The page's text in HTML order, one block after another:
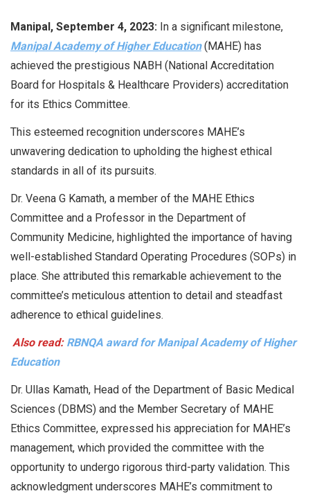
Manipal, September 4, 2023: In a significant milestone,
Manipal Academy of Higher Education(MAHE) has
achieved the prestigious NABH (National Accreditation
Board for Hospitals & Healthcare Providers) accreditation
for its Ethics Committee.
This esteemed recognition underscores MAHE’s
unwavering dedication to upholding the highest ethical
standards in all of its pursuits.
Dr. Veena G Kamath, a member of the MAHE Ethics
Committee and a Professor in the Department of
Community Medicine, highlighted the importance of having
well-established Standard Operating Procedures (SOPs) in
place. She attributed this remarkable achievement to the
committee’s meticulous attention to detail and steadfast
adherence to ethical guidelines.
Also read: RBNQA award for Manipal Academy of Higher
Education
Dr. Ullas Kamath, Head of the Department of Basic Medical
Sciences (DBMS) and the Member Secretary of MAHE
Ethics Committee, expressed his appreciation for MAHE’s
management, which provided the committee with the
opportunity to undergo rigorous third-party validation. This
acknowledgment underscores MAHE’s commitment to